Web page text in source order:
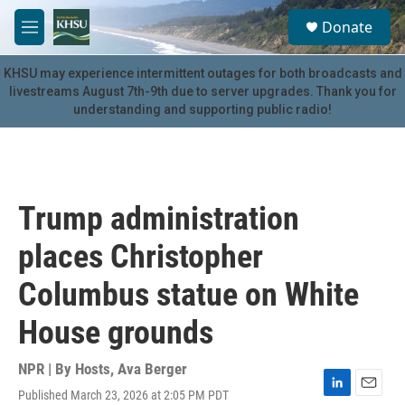
Skip to main content
M
e
n
u
S
e
a
r
c
u
Donate
KHSU may experience intermittent outages for both broadcasts and
livestreams August 7th-9th due to server upgrades. Thank you for
understanding and supporting public radio!
Trump administration
places Christopher
Columbus statue on White
House grounds
NPR | By Hosts, Ava Berger
Published March 23, 2026 at 2:05 PM PDT